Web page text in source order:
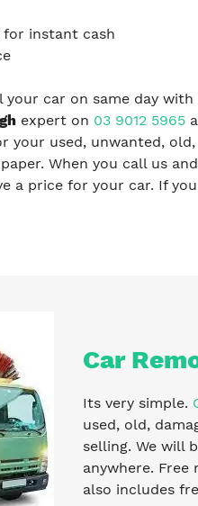
for instant cash
your car on same day
expert on 03 9012 5965
your used, unwanted,
When you call us
a price for your car. If
Car
Its very simple.
used, old,
selling. We will
anywhere.
also includes